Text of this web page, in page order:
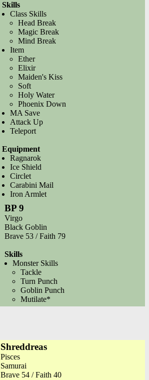
Skills
Class Skills
Head Break
Magic Break
Mind Break
Item
Ether
Elixir
Maiden's Kiss
Soft
Holy Water
Phoenix Down
MA Save
Attack Up
Teleport
Equipment
Ragnarok
Ice Shield
Circlet
Carabini Mail
Iron Armlet
BP 9
Virgo
Black Goblin
Brave 53 / Faith 79
Skills
Monster Skills
Tackle
Turn Punch
Goblin Punch
Mutilate*
Shreddreas
Pisces
Samurai
Brave 54 / Faith 40